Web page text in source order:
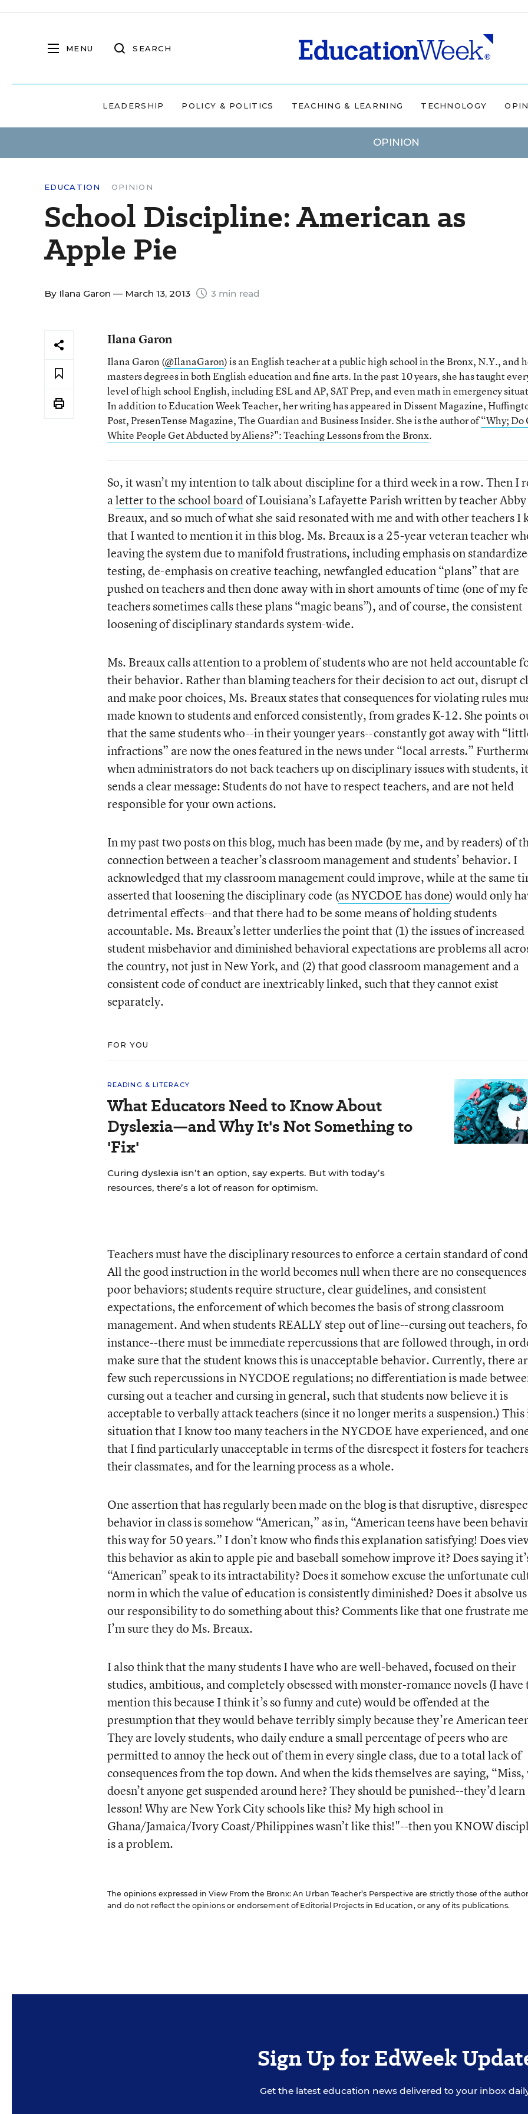
MENU SEARCH
LEADERSHIP POLICY & POLITICS TEACHING & LEARNING TECHNOLOGY
OPINION
EDUCATION OPINION
School Discipline: American as
Apple Pie
By Ilana Garon — March 13, 2013 3 min read
Ilana Garon
Ilana Garon (@IlanaGaron) is an English teacher at a public high school in the Bronx, N.Y., and
masters degrees in both English education and fine arts. In the past 10 years, she has taught
level of high school English, including ESL and AP, SAT Prep, and even math in emergency
In addition to Education Week Teacher, her writing has appeared in Dissent Magazine,
Post, PresenTense Magazine, The Guardian and Business Insider. She is the author of“Why; Do
White People Get Abducted by Aliens?": Teaching Lessons from the Bronx.
So, it wasn’t my intention to talk about discipline for a third week in a row. Then I
aletter to the school boardof Louisiana’s Lafayette Parish written by teacher Abby
Breaux, and so much of what she said resonated with me and with other teachers I
that I wanted to mention it in this blog. Ms. Breaux is a 25-year veteran teacher
leaving the system due to manifold frustrations, including emphasis on
testing, de-emphasis on creative teaching, newfangled education “plans” that are
pushed on teachers and then done away with in short amounts of time (one of my
teachers sometimes calls these plans “magic beans”), and of course, the consistent
loosening of disciplinary standards system-wide.
Ms. Breaux calls attention to a problem of students who are not held accountable
their behavior. Rather than blaming teachers for their decision to act out, disrupt
and make poor choices, Ms. Breaux states that consequences for violating rules
made known to students and enforced consistently, from grades K-12. She points
that the same students who--in their younger years--constantly got away with
infractions” are now the ones featured in the news under “local arrests.”
when administrators do not back teachers up on disciplinary issues with students, it
sends a clear message: Students do not have to respect teachers, and are not held
responsible for your own actions.
In my past two posts on this blog, much has been made (by me, and by readers) of
connection between a teacher’s classroom management and students’ behavior. I
acknowledged that my classroom management could improve, while at the same
asserted that loosening the disciplinary code (as NYCDOE has done) would only
detrimental effects--and that there had to be some means of holding students
accountable. Ms. Breaux’s letter underlies the point that (1) the issues of increased
student misbehavior and diminished behavioral expectations are problems all
the country, not just in New York, and (2) that good classroom management and a
consistent code of conduct are inextricably linked, such that they cannot exist
separately.
FOR YOU
READING & LITERACY
What Educators Need to Know About
Dyslexia—and Why It's Not Something to
'Fix'
Curing dyslexia isn’t an option, say experts. But with today’s
resources, there’s a lot of reason for optimism.
Teachers must have the disciplinary resources to enforce a certain standard of
All the good instruction in the world becomes null when there are no
poor behaviors; students require structure, clear guidelines, and consistent
expectations, the enforcement of which becomes the basis of strong classroom
management. And when students REALLY step out of line--cursing out teachers,
instance--there must be immediate repercussions that are followed through, in
make sure that the student knows this is unacceptable behavior. Currently, there
few such repercussions in NYCDOE regulations; no differentiation is made
cursing out a teacher and cursing in general, such that students now believe it is
acceptable to verbally attack teachers (since it no longer merits a suspension.) This
situation that I know too many teachers in the NYCDOE have experienced, and
that I find particularly unacceptable in terms of the disrespect it fosters for
their classmates, and for the learning process as a whole.
One assertion that has regularly been made on the blog is that disruptive,
behavior in class is somehow “American,” as in, “American teens have been
this way for 50 years.” I don’t know who finds this explanation satisfying! Does
this behavior as akin to apple pie and baseball somehow improve it? Does saying
“American” speak to its intractability? Does it somehow excuse the unfortunate
norm in which the value of education is consistently diminished? Does it absolve
our responsibility to do something about this? Comments like that one frustrate
I’m sure they do Ms. Breaux.
I also think that the many students I have who are well-behaved, focused on their
studies, ambitious, and completely obsessed with monster-romance novels (I have
mention this because I think it’s so funny and cute) would be offended at the
presumption that they would behave terribly simply because they’re American
They are lovely students, who daily endure a small percentage of peers who are
permitted to annoy the heck out of them in every single class, due to a total lack of
consequences from the top down. And when the kids themselves are saying,
doesn’t anyone get suspended around here? They should be punished--they’d learn
lesson! Why are New York City schools like this? My high school in
Ghana/Jamaica/Ivory Coast/Philippines wasn’t like this!"--then you KNOW
is a problem.
The opinions expressed in View From the Bronx: An Urban Teacher’s Perspective are strictly those of the
and do not reflect the opinions or endorsement of Editorial Projects in Education, or any of its publications.
Sign Up for EdWeek
Get the latest education news delivered to your inbox